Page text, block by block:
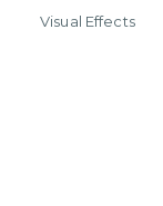
Visual Effects